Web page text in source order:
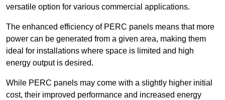
versatile option for various commercial applications.
The enhanced efficiency of PERC panels means that more
power can be generated from a given area, making them
ideal for installations where space is limited and high
energy output is desired.
While PERC panels may come with a slightly higher initial
cost, their improved performance and increased energy